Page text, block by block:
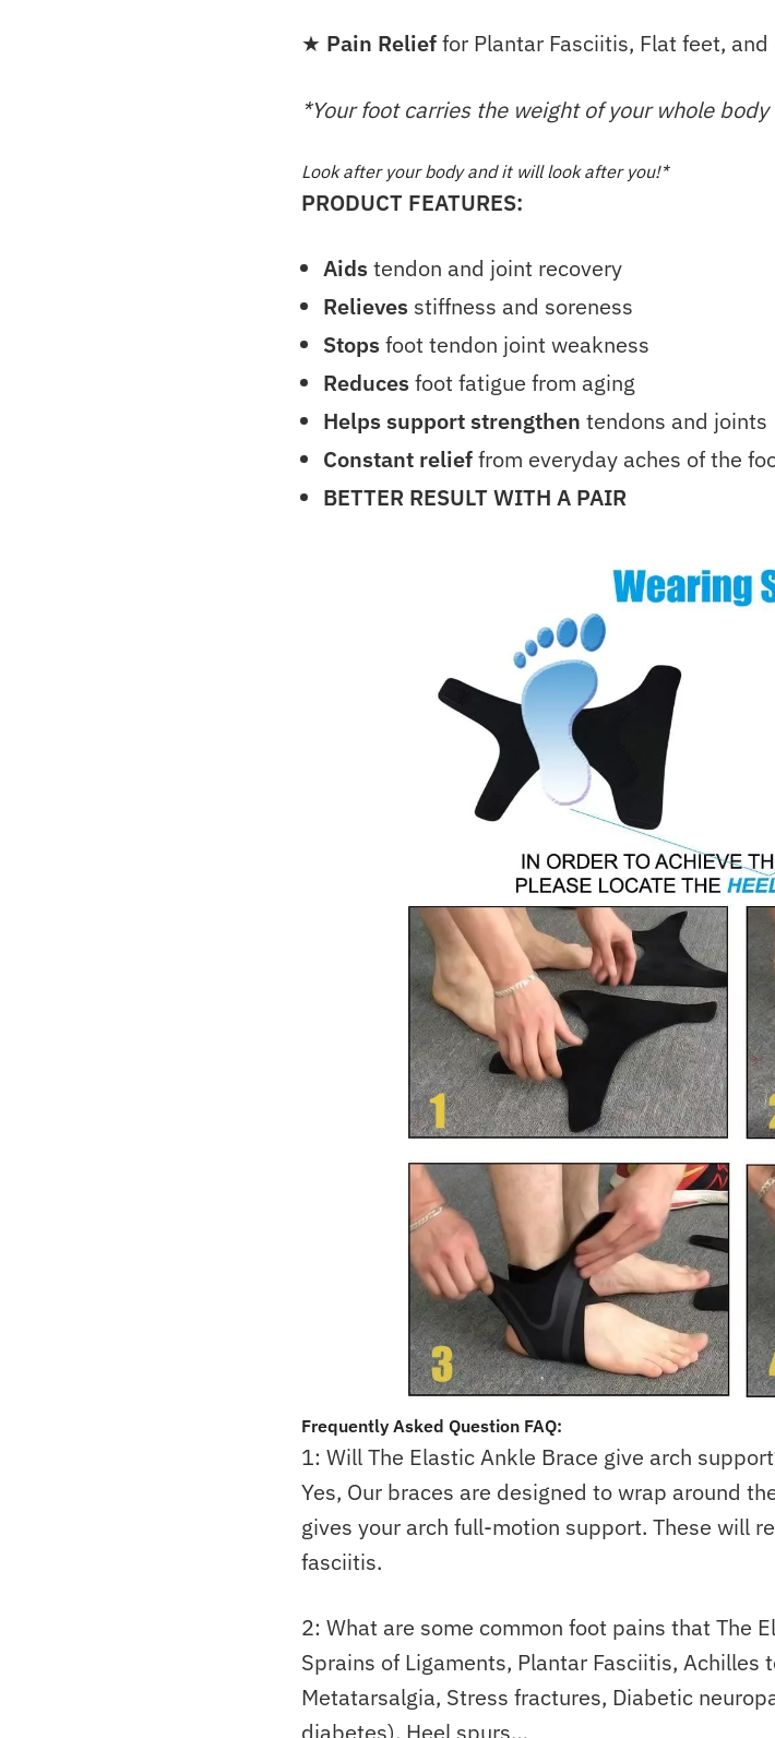
★ Pain Relieffor Plantar Fasciitis, Flat feet,
*Your foot carries the weight of your whole body
Look after your body and it will look after you!*
PRODUCT FEATURES:
Aidstendon and joint recovery
Relievesstiffness and soreness
Stopsfoot tendon joint weakness
Reducesfoot fatigue from aging
Helps support strengthen tendons and joints
Constant relieffrom everyday aches of the
BETTER RESULT WITH A PAIR
Frequently Asked Question FAQ:
1: Will The Elastic Ankle Brace give arch
Yes, Our braces are designed to wrap around
gives your arch full-motion support. These will
fasciitis.
2: What are some common foot pains that The
Sprains of Ligaments, Plantar Fasciitis,
Metatarsalgia, Stress fractures, Diabetic
diabetes), Heel spurs…